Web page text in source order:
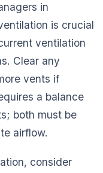
in
is crucial
ventilation
Clear any
vents if
a balance
both must be
airflow.
consider